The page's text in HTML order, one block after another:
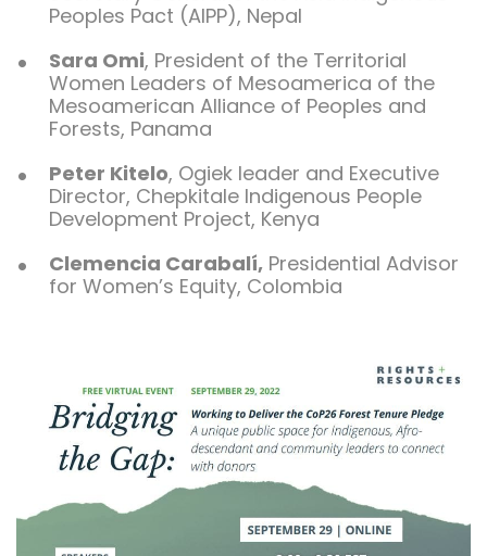
Peoples Pact (AIPP), Nepal
Sara Omi, President of the Territorial
Women Leaders of Mesoamerica of the
Mesoamerican Alliance of Peoples and
Forests, Panama
Peter Kitelo, Ogiek leader and Executive
Director, Chepkitale Indigenous People
Development Project, Kenya
Clemencia Carabalí, Presidential Advisor
for Women’s Equity, Colombia